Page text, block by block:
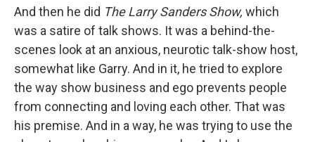
And then he did The Larry Sanders Show, which
was a satire of talk shows. It was a behind-the-
scenes look at an anxious, neurotic talk-show host,
somewhat like Garry. And in it, he tried to explore
the way show business and ego prevents people
from connecting and loving each other. That was
his premise. And in a way, he was trying to use the